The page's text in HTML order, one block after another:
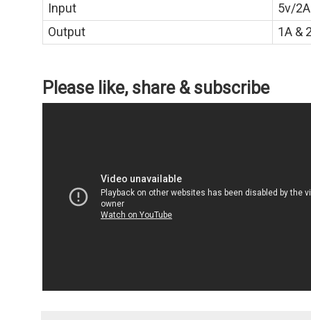
Input
5v/2A
Output
1A &
Please like, share & subscribe